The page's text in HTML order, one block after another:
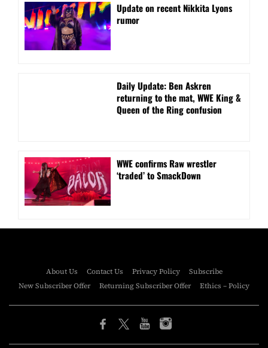
Update on recent Nikkita Lyons
rumor
Daily Update: Ben Askren
returning to the mat, WWE King &
Queen of the Ring confusion
WWE confirms Raw wrestler
‘traded’ to SmackDown
About Us Contact Us Privacy Policy
Subscribe
New Subscriber Offer
Returning Subscriber Offer Ethics – Policy